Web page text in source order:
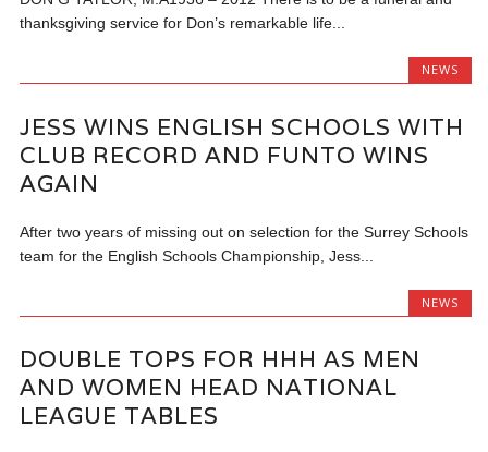
thanksgiving service for Don’s remarkable life...
NEWS
JESS WINS ENGLISH SCHOOLS WITH
CLUB RECORD AND FUNTO WINS
AGAIN
After two years of missing out on selection for the Surrey Schools
team for the English Schools Championship, Jess...
NEWS
DOUBLE TOPS FOR HHH AS MEN
AND WOMEN HEAD NATIONAL
LEAGUE TABLES